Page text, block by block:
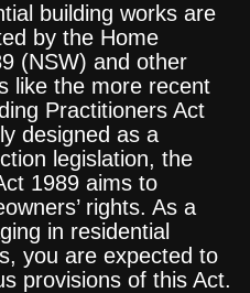
building works are
by the Home
(NSW) and other
like the more recent
Practitioners Act
designed as a
legislation, the
1989 aims to
rights. As a
in residential
you are expected to
provisions of this Act.